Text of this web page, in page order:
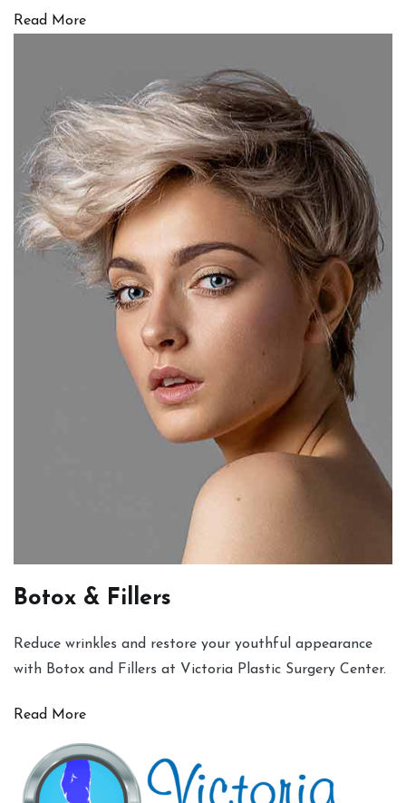
Read More
Botox & Fillers
Reduce wrinkles and restore your youthful appearance
with Botox and Fillers at Victoria Plastic Surgery Center.
Read More